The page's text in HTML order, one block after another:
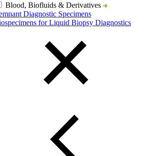
Blood, Biofluids & Derivatives
Diagnostic Specimens
for Liquid Biopsy Diagnostics